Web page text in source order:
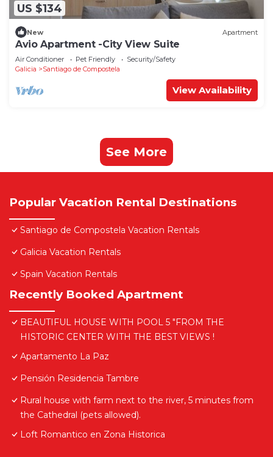
US $134
New Apartment
Avio Apartment -City View Suite
Air Conditioner Pet Friendly
Security/Safety
Galicia
Santiago de Compostela
View Availability
See More
Popular Vacation Rental Destinations
Santiago de Compostela Vacation Rentals
Galicia Vacation Rentals
Spain Vacation Rentals
Recently Booked Apartment
BEAUTIFUL HOUSE WITH POOL 5 "FROM THE
HISTORIC CENTER WITH THE BEST VIEWS !
Apartamento La Paz
Pensión Residencia Tambre
Rural house with farm next to the river, 5 minutes from
the Cathedral (pets allowed).
Loft Romantico en Zona Historica